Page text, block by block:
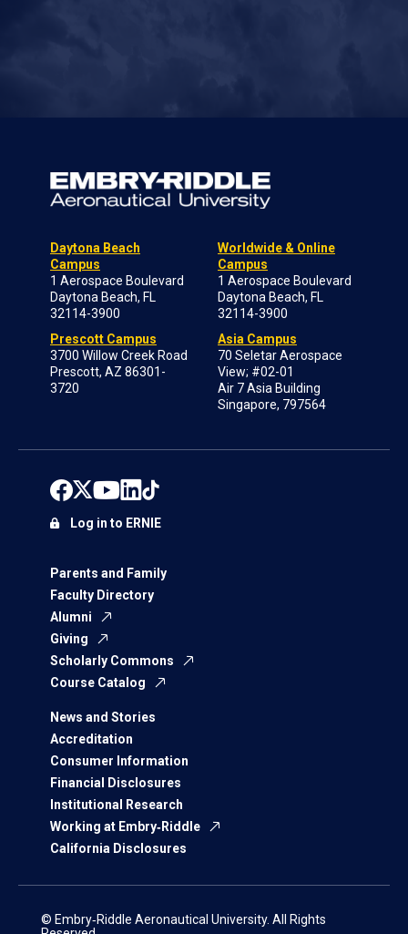
Daytona Beach
Campus
1 Aerospace Boulevard
Daytona Beach, FL
32114-3900
Prescott Campus
3700 Willow Creek Road
Prescott, AZ 86301-
3720
Worldwide & Online
Campus
1 Aerospace Boulevard
Daytona Beach, FL
32114-3900
Asia Campus
70 Seletar Aerospace
View; #02-01
Air 7 Asia Building
Singapore, 797564
Parents and Family
Faculty Directory
Alumni
Giving
Scholarly Commons
Course Catalog
News and Stories
Accreditation
Consumer Information
Financial Disclosures
Institutional Research
Working at Embry‑Riddle
California Disclosures
Log in to ERNIE
© Embry‑Riddle Aeronautical University. All Rights